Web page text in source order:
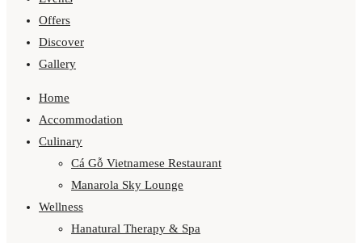
Offers
Discover
Gallery
Home
Accommodation
Culinary
Cá Gỗ Vietnamese Restaurant
Manarola Sky Lounge
Wellness
Hanatural Therapy & Spa